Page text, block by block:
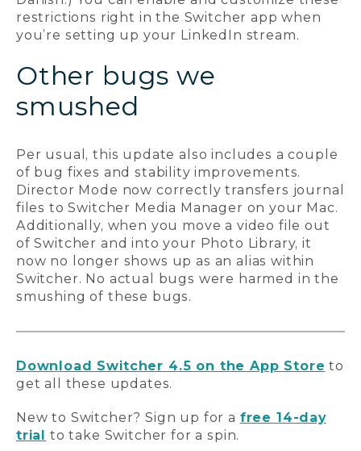
restrictions right in the Switcher app when
you’re setting up your LinkedIn stream.
Other bugs we
smushed
Per usual, this update also includes a couple
of bug fixes and stability improvements.
Director Mode now correctly transfers journal
files to Switcher Media Manager on your Mac.
Additionally, when you move a video file out
of Switcher and into your Photo Library, it
now no longer shows up as an alias within
Switcher. No actual bugs were harmed in the
smushing of these bugs.
Download Switcher 4.5 on the App Store to
get all these updates.
New to Switcher? Sign up for a free 14-day
trial to take Switcher for a spin.